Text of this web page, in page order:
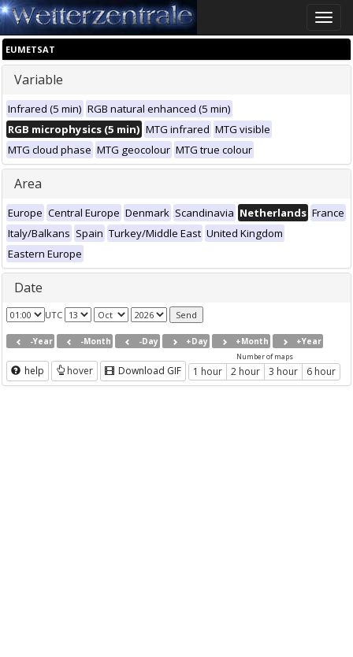
Toggle
EUMETSAT
Variable
Infrared (5 min) RGB natural enhanced (5 min)
RGB microphysics (5 min) MTG infrared MTG visible
MTG cloud phase MTG geocolour MTG true colour
Area
Europe Central Europe Denmark Scandinavia Netherlands France
Italy/Balkans Spain Turkey/Middle East United Kingdom
Eastern Europe
Date
UTC
-Year -Month -Day +Day +Month +Year
help hover Download GIF
Number of maps
1 hour 2 hour 3 hour 6 hour